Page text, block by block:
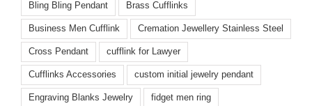
Bling Bling Pendant Brass Cufflinks
Business Men Cufflink Cremation Jewellery Stainless Steel
Cross Pendant cufflink for Lawyer
Cufflinks Accessories custom initial jewelry pendant
Engraving Blanks Jewelry fidget men ring